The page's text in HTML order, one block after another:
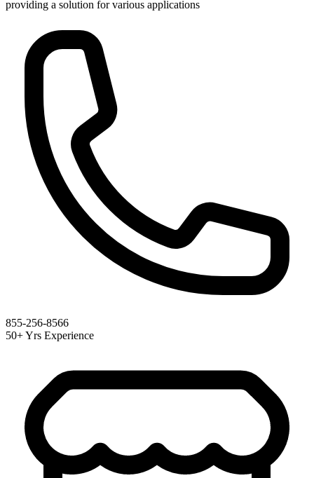
providing a solution for various applications
855-256-8566
50+ Yrs Experience